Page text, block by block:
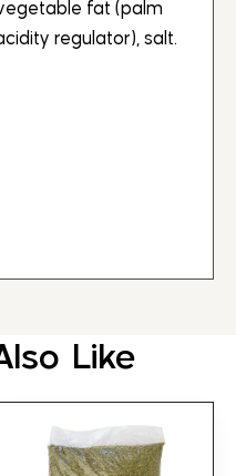
fat (palm
regulator), salt.
Like